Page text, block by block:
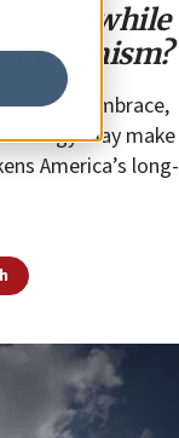
while
Islamism?
openly embrace,
may make
America’s long-